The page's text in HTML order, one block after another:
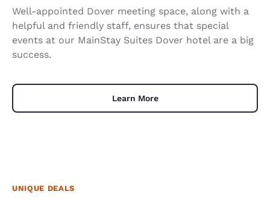
Well-appointed Dover meeting space, along with a
helpful and friendly staff, ensures that special
events at our MainStay Suites Dover hotel are a big
success.
Learn More
UNIQUE DEALS